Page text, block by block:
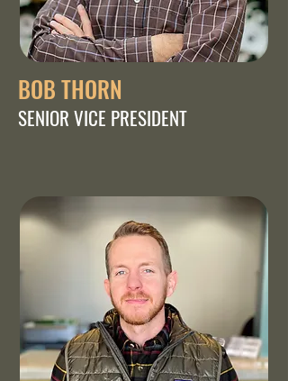
BOB THORN
SENIOR VICE PRESIDENT